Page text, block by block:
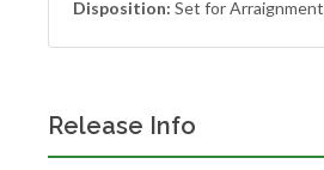
Disposition: Set for Arraignment
Release Info